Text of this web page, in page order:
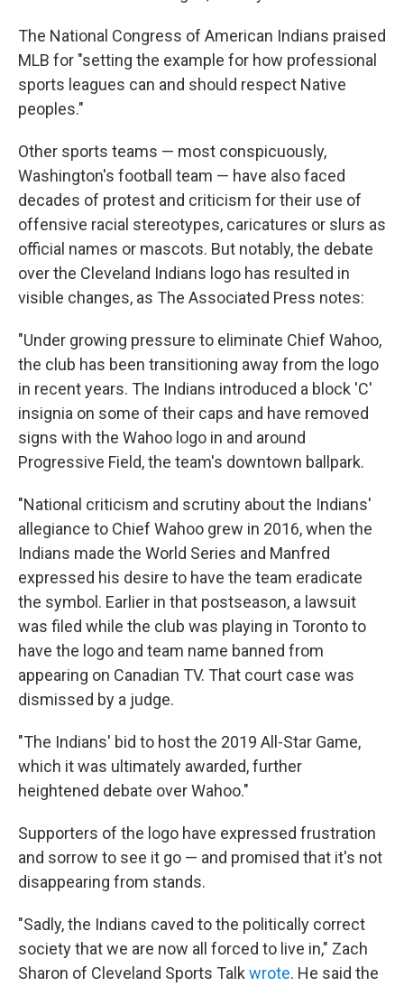
The National Congress of American Indians praised
MLB for "setting the example for how professional
sports leagues can and should respect Native
peoples."
Other sports teams — most conspicuously,
Washington's football team — have also faced
decades of protest and criticism for their use of
offensive racial stereotypes, caricatures or slurs as
official names or mascots. But notably, the debate
over the Cleveland Indians logo has resulted in
visible changes, as The Associated Press notes:
"Under growing pressure to eliminate Chief Wahoo,
the club has been transitioning away from the logo
in recent years. The Indians introduced a block 'C'
insignia on some of their caps and have removed
signs with the Wahoo logo in and around
Progressive Field, the team's downtown ballpark.
"National criticism and scrutiny about the Indians'
allegiance to Chief Wahoo grew in 2016, when the
Indians made the World Series and Manfred
expressed his desire to have the team eradicate
the symbol. Earlier in that postseason, a lawsuit
was filed while the club was playing in Toronto to
have the logo and team name banned from
appearing on Canadian TV. That court case was
dismissed by a judge.
"The Indians' bid to host the 2019 All-Star Game,
which it was ultimately awarded, further
heightened debate over Wahoo."
Supporters of the logo have expressed frustration
and sorrow to see it go — and promised that it's not
disappearing from stands.
"Sadly, the Indians caved to the politically correct
society that we are now all forced to live in," Zach
Sharon of Cleveland Sports Talkwrote. He said the